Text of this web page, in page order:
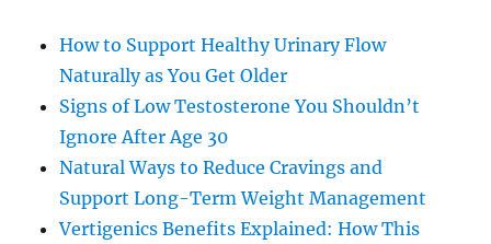
How to Support Healthy Urinary Flow
Naturally as You Get Older
Signs of Low Testosterone You Shouldn’t
Ignore After Age 30
Natural Ways to Reduce Cravings and
Support Long-Term Weight Management
Vertigenics Benefits Explained: How This